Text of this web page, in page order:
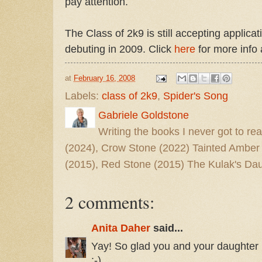
The Class of 2k9 is still accepting
debuting in 2009. Click here for more info
at February 16, 2008
Labels: class of 2k9, Spider's Song
Gabriele Goldstone
Writing the books I never got to
(2024), Crow Stone (2022) Tainted
(2015), Red Stone (2015) The Kulak's
2 comments:
Anita Daher said...
Yay! So glad you and your